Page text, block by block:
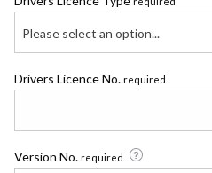
Please select an option...
Drivers Licence No. required
Version No. required